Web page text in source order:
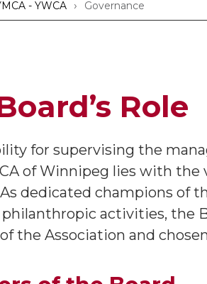
- YWCA Governance
Role
for supervising the
of Winnipeg lies with
dedicated champions of
activities, the
the Association and